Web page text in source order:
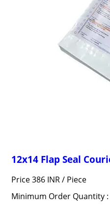
12x14 Flap Seal
Price 386 INR / Piece
Minimum Order Quantity :